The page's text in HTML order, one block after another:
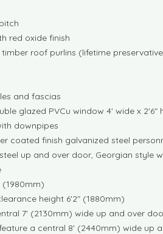
red oxide finish
roof purlins (lifetime
and fascias
glazed PVCu window 4' wide x 2'6"
downpipes
coated finish galvanized steel
up and over door, Georgian style
(1980mm)
height 6'2" (1880mm)
7' (2130mm) wide up and over
a central 8' (2440mm) wide up